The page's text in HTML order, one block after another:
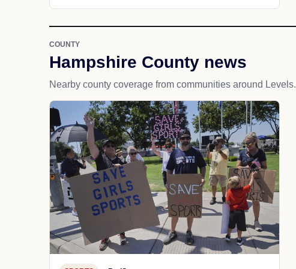
COUNTY
Hampshire County news
Nearby county coverage from communities around Levels.